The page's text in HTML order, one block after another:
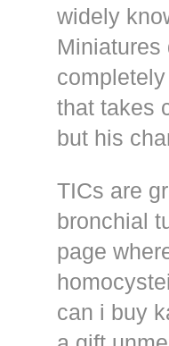
widely
that takes
but his
TICs are
bronchial
page
can i buy